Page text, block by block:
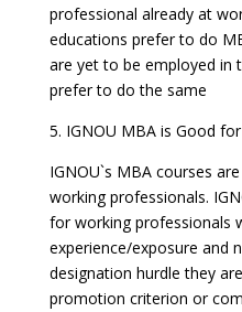
professional already at
educations prefer to do
are yet to be employed in
prefer to do the same
5. IGNOU MBA is Good
IGNOU`s MBA courses
working professionals.
for working professionals
experience/exposure and
designation hurdle they
promotion criterion or